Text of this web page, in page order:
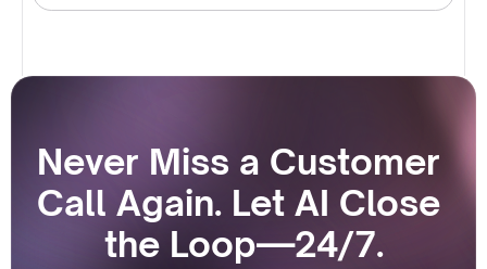
Never Miss a Customer
Call Again. Let AI Close
the Loop—24/7.